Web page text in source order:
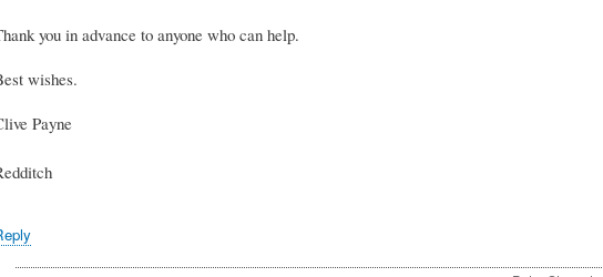
you in advance to anyone who can help.
wishes.
Payne